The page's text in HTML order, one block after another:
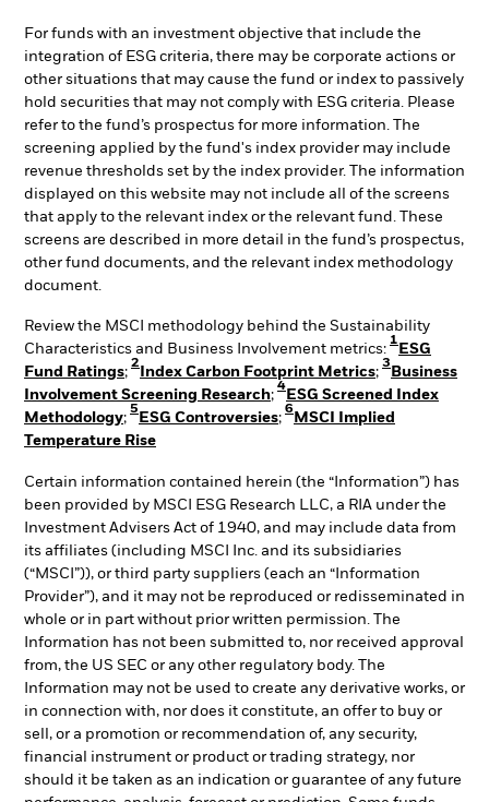
For funds with an investment objective that include the
integration of ESG criteria, there may be corporate actions or
other situations that may cause the fund or index to passively
hold securities that may not comply with ESG criteria. Please
refer to the fund’s prospectus for more information. The
screening applied by the fund's index provider may include
revenue thresholds set by the index provider. The information
displayed on this website may not include all of the screens
that apply to the relevant index or the relevant fund. These
screens are described in more detail in the fund’s prospectus,
other fund documents, and the relevant index methodology
document.
Review the MSCI methodology behind the Sustainability
Characteristics and Business Involvement metrics:
1
ESG
Fund Ratings;
2
Index Carbon Footprint Metrics;
3
Business
Involvement Screening Research;
4
ESG Screened Index
Methodology;
5
ESG Controversies;
6
MSCI Implied
Temperature Rise
Certain information contained herein (the “Information”) has
been provided by MSCI ESG Research LLC, a RIA under the
Investment Advisers Act of 1940, and may include data from
its affiliates (including MSCI Inc. and its subsidiaries
(“MSCI”)), or third party suppliers (each an “Information
Provider”), and it may not be reproduced or redisseminated in
whole or in part without prior written permission. The
Information has not been submitted to, nor received approval
from, the US SEC or any other regulatory body. The
Information may not be used to create any derivative works, or
in connection with, nor does it constitute, an offer to buy or
sell, or a promotion or recommendation of, any security,
financial instrument or product or trading strategy, nor
should it be taken as an indication or guarantee of any future